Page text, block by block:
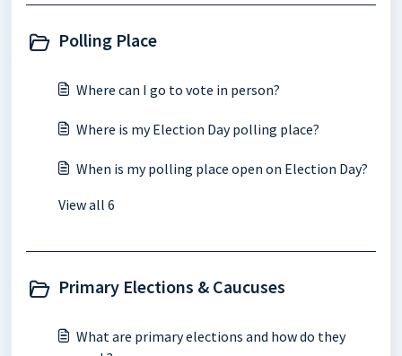
Polling Place
Where can I go to vote in person?
Where is my Election Day polling place?
When is my polling place open on Election Day?
View all 6
Primary Elections & Caucuses
What are primary elections and how do they